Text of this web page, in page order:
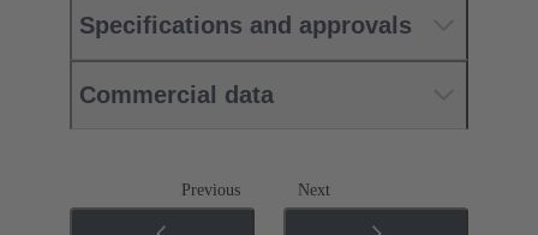
Specifications and approvals
Commercial data
Previous Next